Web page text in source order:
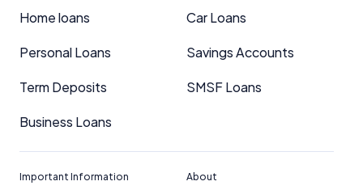
Home loans Car Loans
Personal Loans Savings Accounts
Term Deposits SMSF Loans
Business Loans
Important Information
About